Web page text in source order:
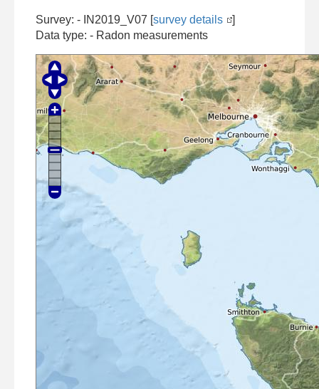
Survey: - IN2019_V07 [survey details
]
Data type: - Radon measurements